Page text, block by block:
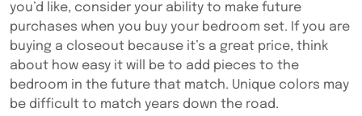
you’d like, consider your ability to make future
purchases when you buy your bedroom set. If you are
buying a closeout because it’s a great price, think
about how easy it will be to add pieces to the
bedroom in the future that match. Unique colors may
be difficult to match years down the road.